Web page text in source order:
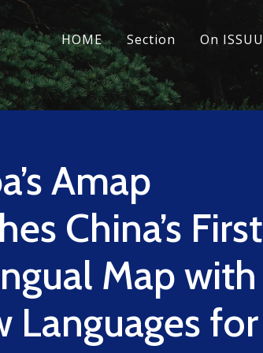
HOME Section On ISSUU
Amap
China’s First
Map with
Languages for